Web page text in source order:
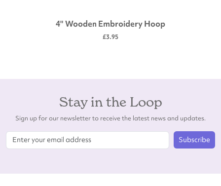
4" Wooden Embroidery Hoop
£3.95
Stay in the Loop
Sign up for our newsletter to receive the latest news and updates.
Subscribe